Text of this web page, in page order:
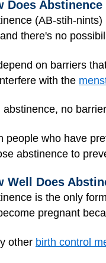
Does Abstinence
(AB-stih-
there's no
on barriers
with the
abstinence, no
people who have
abstinence to
Well Does
is the only
pregnant
other birth control